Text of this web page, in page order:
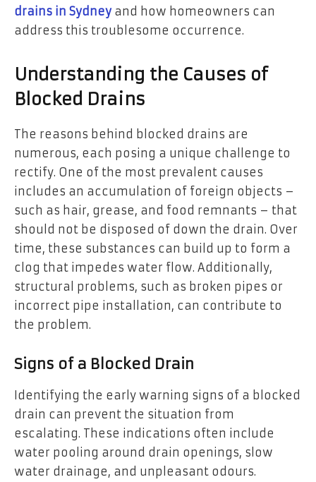
drains in Sydney and how homeowners can
address this troublesome occurrence.
Understanding the Causes of
Blocked Drains
The reasons behind blocked drains are
numerous, each posing a unique challenge to
rectify. One of the most prevalent causes
includes an accumulation of foreign objects –
such as hair, grease, and food remnants – that
should not be disposed of down the drain. Over
time, these substances can build up to form a
clog that impedes water flow. Additionally,
structural problems, such as broken pipes or
incorrect pipe installation, can contribute to
the problem.
Signs of a Blocked Drain
Identifying the early warning signs of a blocked
drain can prevent the situation from
escalating. These indications often include
water pooling around drain openings, slow
water drainage, and unpleasant odours.